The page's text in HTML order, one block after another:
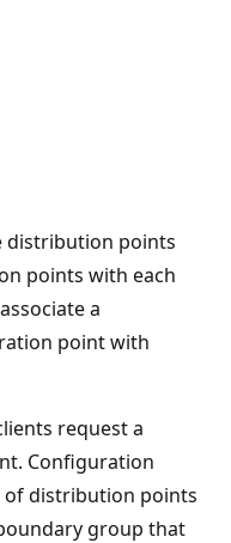
distribution points
points with each
a
point with
request a
Configuration
of distribution points
group that